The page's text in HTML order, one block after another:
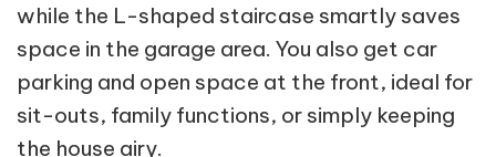
while the L-shaped staircase smartly saves
space in the garage area. You also get car
parking and open space at the front, ideal for
sit-outs, family functions, or simply keeping
the house airy.